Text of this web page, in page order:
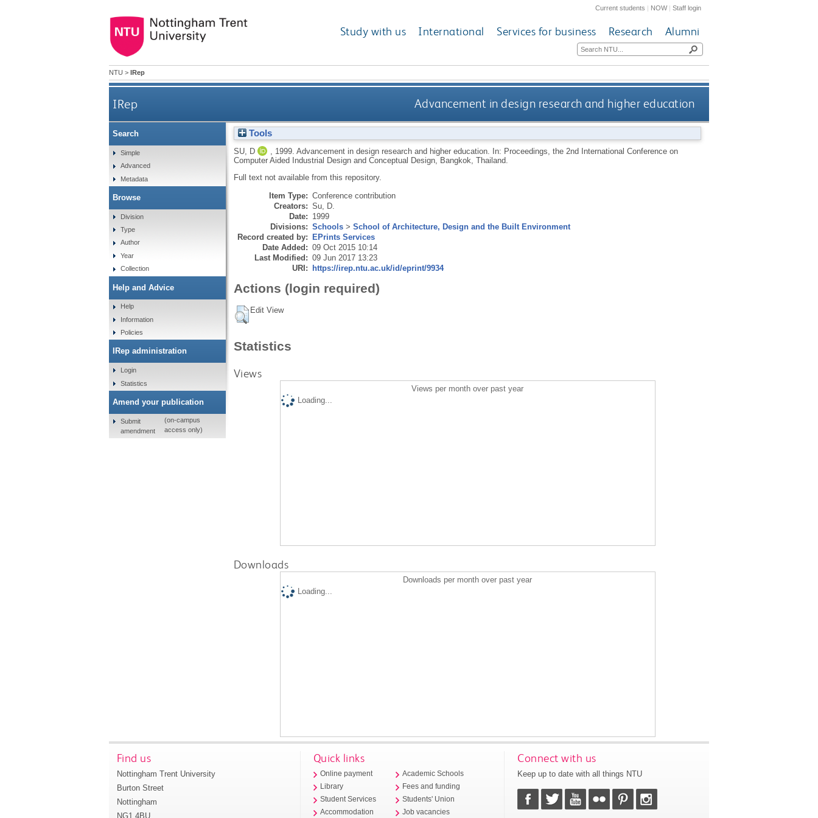
Current students | NOW|Staff login
Study with us International Services for business Research Alumni
NTU > IRep
IRep Advancement in design research and higher education
Tools
SU, D 1999. Advancement in design research and higher education. In: Proceedings, the 2nd International Conference on
Computer Aided Industrial Design and Conceptual Design, Bangkok, Thailand.
Full text not available from this repository.
Item Type: Conference contribution
Creators: Su, D.
Date: 1999
Divisions: Schools> School of Architecture, Design and the Built Environment
Record created by: EPrints Services
Date Added: 09 Oct 2015 10:14
Last Modified: 09 Jun 2017 13:23
URI: https://irep.ntu.ac.uk/id/eprint/9934
Actions (login required)
Edit View
Statistics
Views
Views per month over past year
Loading...
Downloads
Downloads per month over past year
Loading...
Search
Simple
Advanced
Metadata
Browse
Division
Type
Author
Year
Collection
Help and Advice
Help
Information
Policies
IRep administration
Login
Statistics
Amend your publication
Submit
amendment
(on-campus
access only)
Find us
Nottingham Trent University
Burton Street
Nottingham
NG1 4BU
Quick links
Online payment
Library
Student Services
Accommodation
Academic Schools
Fees and funding
Students' Union
Job vacancies
Connect with us
Keep up to date with all things NTU